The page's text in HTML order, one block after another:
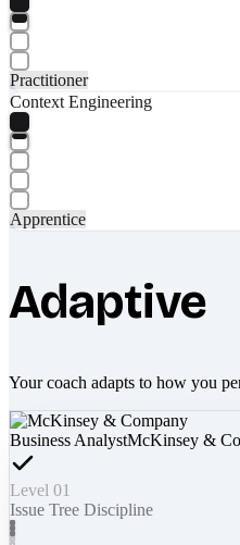
Practitioner
Context Engineering
Apprentice
Adaptive
Your coach adapts to how you
Business AnalystMcKinsey &
Level 01
Issue Tree Discipline